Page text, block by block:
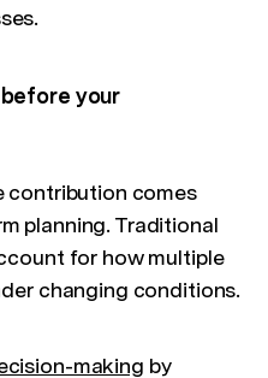
your
contribution comes
planning. Traditional
for how multiple
changing conditions.
making by